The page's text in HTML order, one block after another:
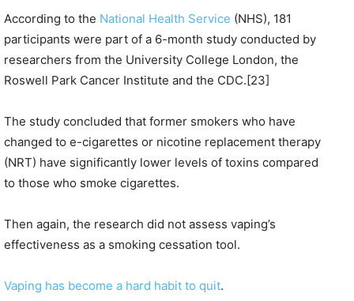
According to the National Health Service (NHS), 181
participants were part of a 6-month study conducted by
researchers from the University College London, the
Roswell Park Cancer Institute and the CDC.[23]
The study concluded that former smokers who have
changed to e-cigarettes or nicotine replacement therapy
(NRT) have significantly lower levels of toxins compared
to those who smoke cigarettes.
Then again, the research did not assess vaping’s
effectiveness as a smoking cessation tool.
Vaping has become a hard habit to quit.